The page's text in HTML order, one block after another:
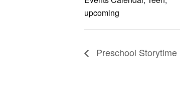
upcoming
Preschool Storytime